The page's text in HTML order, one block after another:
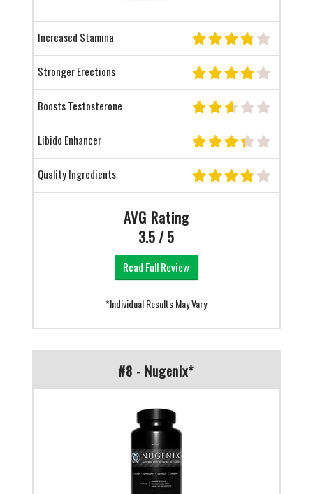
Increased Stamina
Stronger Erections
Boosts Testosterone
Libido Enhancer
Quality Ingredients
AVG Rating
3.5 / 5
Read Full Review
*Individual Results May Vary
#8 - Nugenix*